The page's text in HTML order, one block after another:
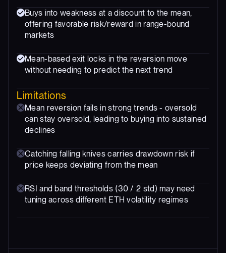
Buys into weakness at a discount to the mean,
offering favorable risk/reward in range-bound
markets
Mean-based exit locks in the reversion move
without needing to predict the next trend
Limitations
Mean reversion fails in strong trends - oversold
can stay oversold, leading to buying into sustained
declines
Catching falling knives carries drawdown risk if
price keeps deviating from the mean
RSI and band thresholds (30 / 2 std) may need
tuning across different ETH volatility regimes